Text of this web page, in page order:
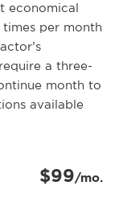
economical
per month
a three-
month to
available
$99/mo.